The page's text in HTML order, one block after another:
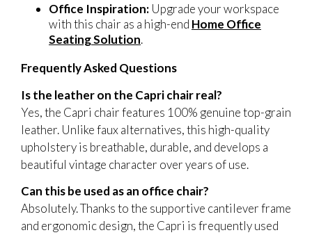
Office Inspiration: Upgrade your workspace
with this chair as a high-end Home Office
Seating Solution.
Frequently Asked Questions
Is the leather on the Capri chair real?
Yes, the Capri chair features 100% genuine top-grain
leather. Unlike faux alternatives, this high-quality
upholstery is breathable, durable, and develops a
beautiful vintage character over years of use.
Can this be used as an office chair?
Absolutely. Thanks to the supportive cantilever frame
and ergonomic design, the Capri is frequently used